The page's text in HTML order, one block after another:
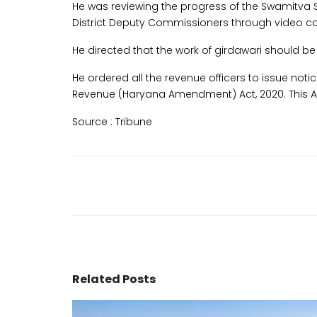
He was reviewing the progress of the
District Deputy Commissioners through video
He directed that the work of girdawari should
He ordered all the revenue officers to issue
Revenue (Haryana Amendment) Act, 2020.
Source : Tribune
Related Posts